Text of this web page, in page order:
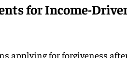
for Income-
applying for forgiveness